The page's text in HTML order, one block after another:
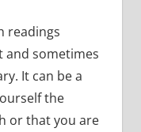
readings
and sometimes
It can be a
the
or that you are